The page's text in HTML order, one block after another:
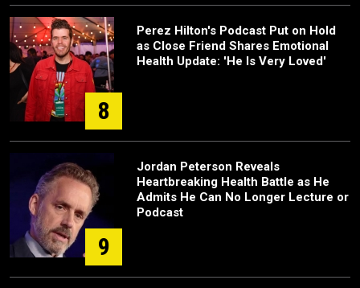
8
Perez Hilton's Podcast Put on Hold
as Close Friend Shares Emotional
Health Update: 'He Is Very Loved'
9
Jordan Peterson Reveals
Heartbreaking Health Battle as He
Admits He Can No Longer Lecture or
Podcast